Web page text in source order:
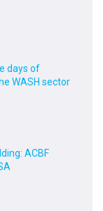
days of
WASH sector
ACBF